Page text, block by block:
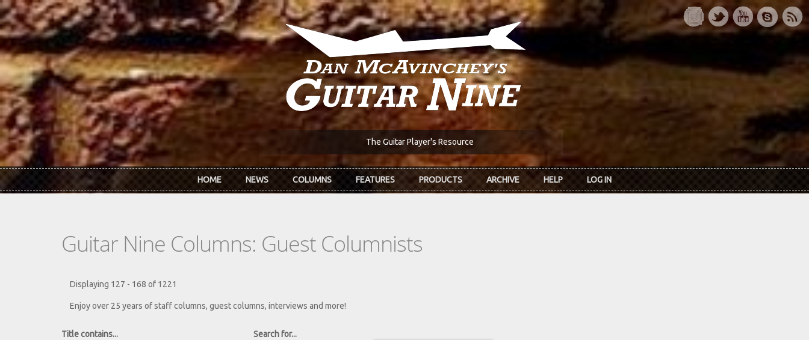
Skip to main content
The Guitar Player's Resource
HOME NEWS COLUMNS FEATURES PRODUCTS ARCHIVE HELP LOG IN
Guitar Nine Columns: Guest Columnists
Displaying 127 - 168 of 1221
Enjoy over 25 years of staff columns, guest columns, interviews and more!
Title contains... Search for...